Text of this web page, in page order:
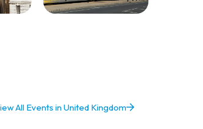
All Events in United Kingdom